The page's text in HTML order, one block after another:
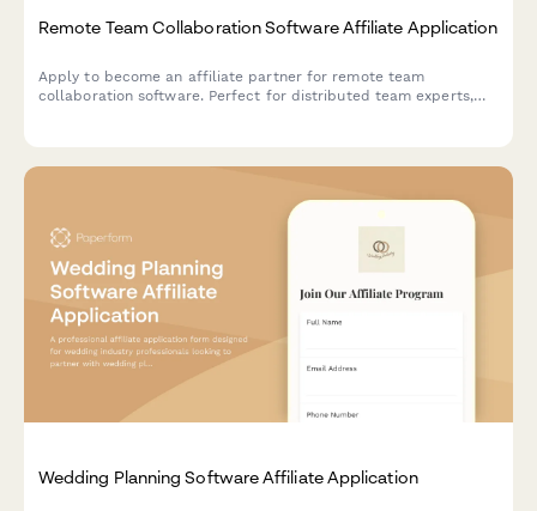
Remote Team Collaboration Software Affiliate Application
Apply to become an affiliate partner for remote team
collaboration software. Perfect for distributed team experts,
Wedding Planning Software Affiliate Application